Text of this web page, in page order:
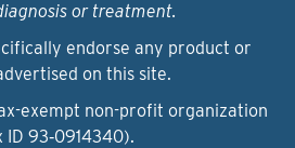
or treatment.
endorse any product or
on this site.
exempt non-profit organization
ID 93‑0914340).